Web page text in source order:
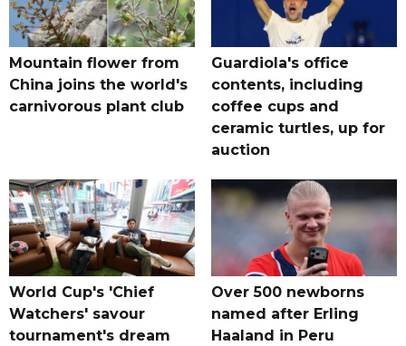
Mountain flower from
China joins the world's
carnivorous plant club
Guardiola's office
contents, including
coffee cups and
ceramic turtles, up for
auction
World Cup's 'Chief
Watchers' savour
tournament's dream
Over 500 newborns
named after Erling
Haaland in Peru